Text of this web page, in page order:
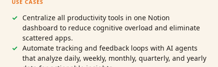
USE CASES
Centralize all productivity tools in one Notion
dashboard to reduce cognitive overload and eliminate
scattered apps.
Automate tracking and feedback loops with AI agents
that analyze daily, weekly, monthly, quarterly, and yearly